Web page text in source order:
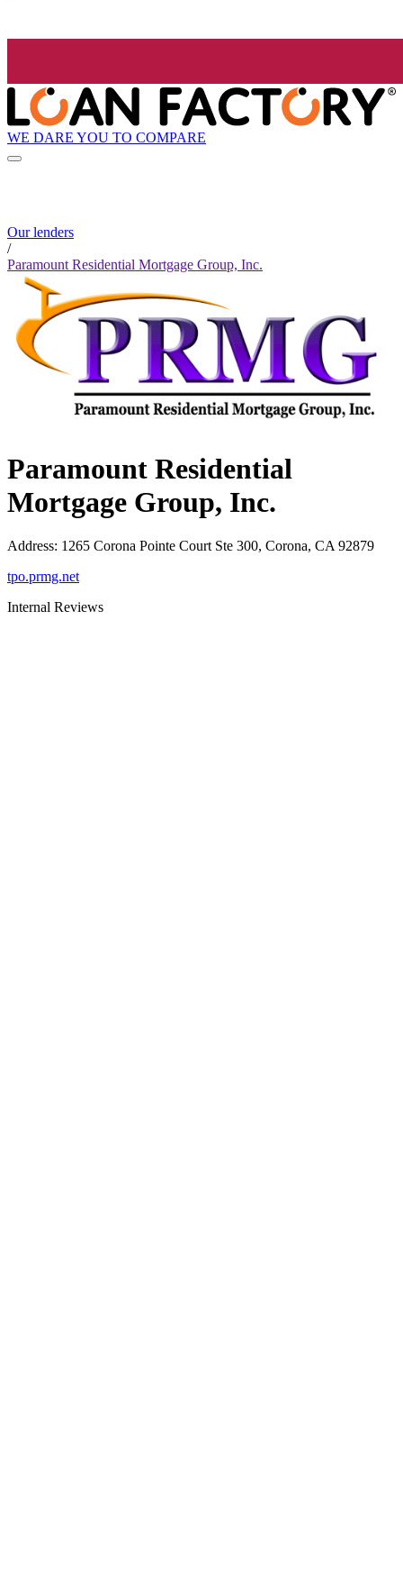
WE DARE YOU TO COMPARE
Our lenders
/
Paramount Residential Mortgage Group, Inc.
Paramount Residential
Mortgage Group, Inc.
Address: 1265 Corona Pointe Court Ste 300, Corona, CA 92879
tpo.prmg.net
Internal Reviews